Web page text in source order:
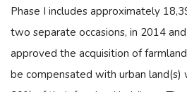
Phase I includes approximately
two separate occasions, in 2014
approved the acquisition of
be compensated with urban land(s)